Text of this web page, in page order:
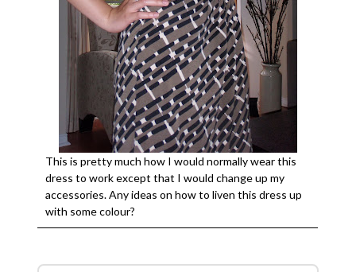
This is pretty much how I would normally wear this
dress to work except that I would change up my
accessories. Any ideas on how to liven this dress up
with some colour?